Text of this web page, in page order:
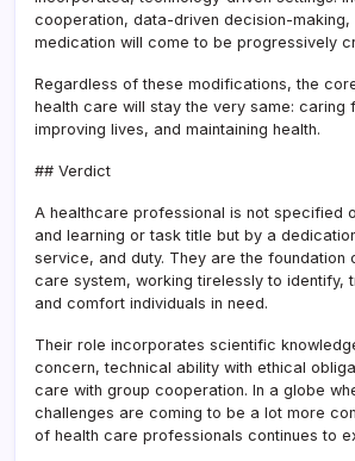
cooperation, data-driven decision-making,
medication will come to be progressively
Regardless of these modifications, the
health care will stay the very same: caring
improving lives, and maintaining health.
## Verdict
A healthcare professional is not specified
and learning or task title but by a
service, and duty. They are the foundation
care system, working tirelessly to identify,
and comfort individuals in need.
Their role incorporates scientific
concern, technical ability with ethical
care with group cooperation. In a globe
challenges are coming to be a lot more
of health care professionals continues to